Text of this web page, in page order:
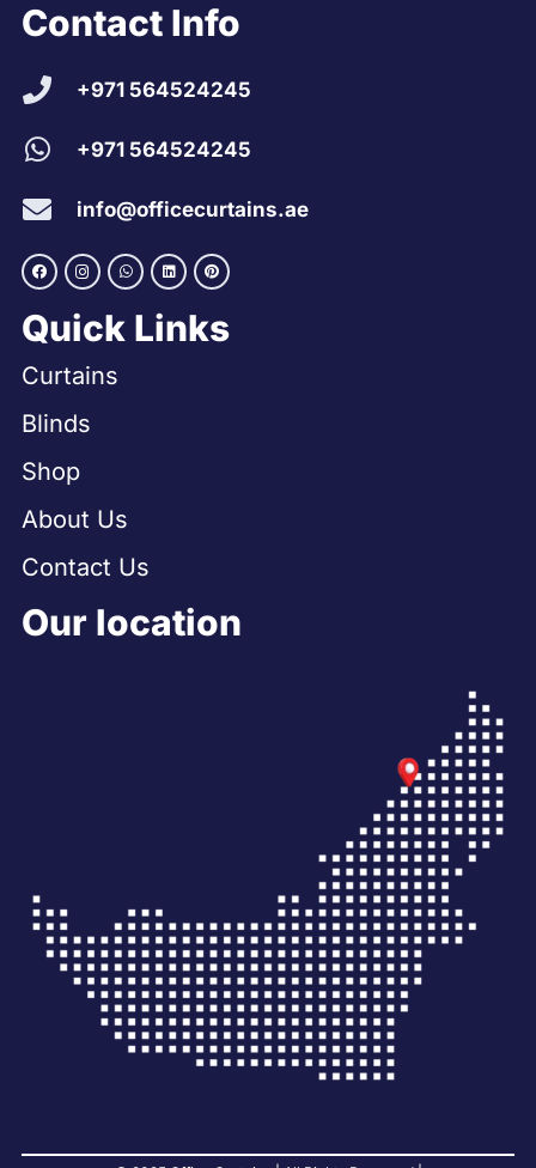
Contact Info
+971 564524245
+971 564524245
info@officecurtains.ae
Quick Links
Curtains
Blinds
Shop
About Us
Contact Us
Our location